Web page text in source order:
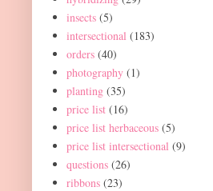
insects (5)
intersectional (183)
orders (40)
photography (1)
planting (35)
price list (16)
price list herbaceous (5)
price list intersectional (9)
questions (26)
ribbons (23)